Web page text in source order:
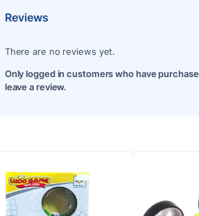
Reviews
There are no reviews yet.
Only logged in customers who have
leave a review.